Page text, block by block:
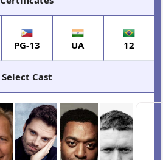
PG-13 UA 12
Select Cast